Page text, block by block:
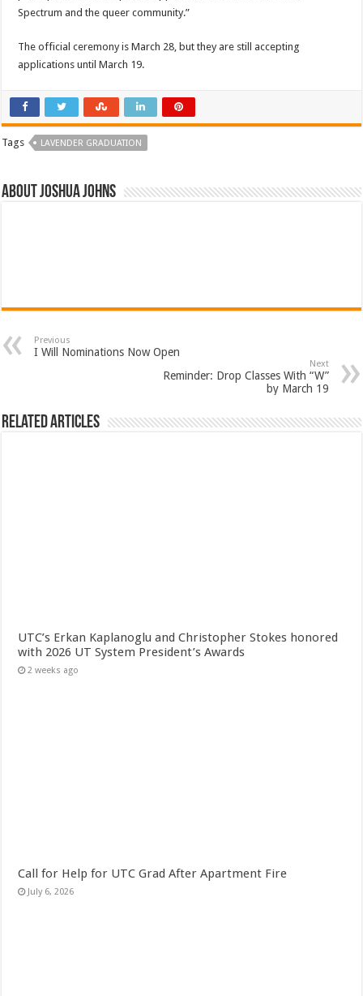
Spectrum and the queer community.”
The official ceremony is March 28, but they are still accepting
applications until March 19.
Tags LAVENDER GRADUATION
About Joshua Johns
Previous
I Will Nominations Now Open
Next
Reminder: Drop Classes With “W”
by March 19
Related Articles
UTC’s Erkan Kaplanoglu and Christopher Stokes honored
with 2026 UT System President’s Awards
2 weeks ago
Call for Help for UTC Grad After Apartment Fire
July 6, 2026